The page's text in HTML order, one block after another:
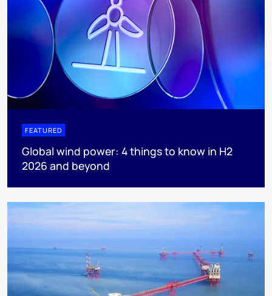
FEATURED
Global wind power: 4 things to know in H2
2026 and beyond